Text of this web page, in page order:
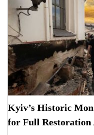
Kyiv’s Historic
for Full Restoration